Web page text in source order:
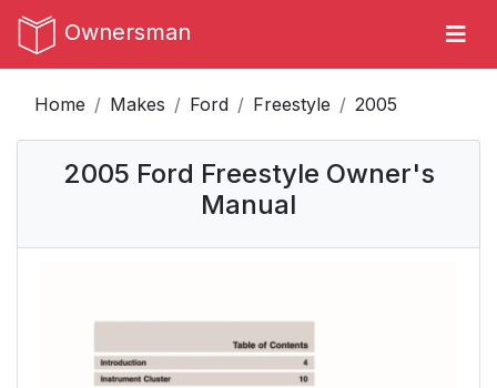
Ownersman
Home Makes Ford Freestyle 2005
2005 Ford Freestyle Owner's
Manual